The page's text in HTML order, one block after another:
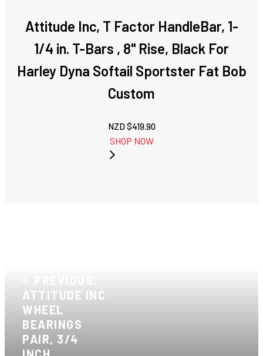
Attitude Inc, T Factor HandleBar, 1-
1/4 in. T-Bars , 8" Rise, Black For
Harley Dyna Softail Sportster Fat Bob
Custom
NZD $419.90
SHOP NOW
ATTITUDE INC
WHEEL
BEARINGS
PAIR, 3/4